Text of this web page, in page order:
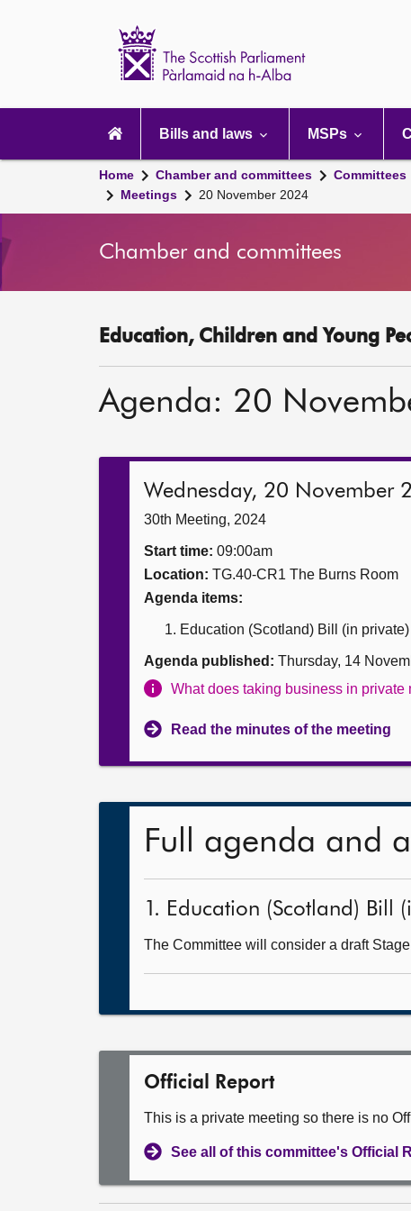
navigation
Bills and laws MSPs
Home Chamber and committees Committees
Meetings
20 November 2024
Chamber and committees
Education, Children and Young
Agenda: 20
Wednesday, 20 November
30th Meeting, 2024
Start time: 09:00am
Location: TG.40-CR1 The Burns Room
Agenda items:
Education (Scotland) Bill (in private)
Agenda published: Thursday, 14
What does taking business in private
Read the minutes of the meeting
Full agenda and
1. Education (Scotland) Bill
The Committee will consider a draft
Official Report
This is a private meeting so there is no
See all of this committee's Official